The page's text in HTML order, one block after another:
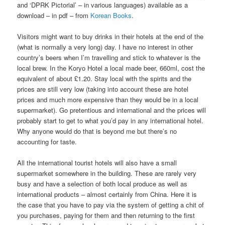
and ‘DPRK Pictorial’ – in various languages) available as a
download – in pdf – from Korean Books.
Visitors might want to buy drinks in their hotels at the end of the
(what is normally a very long) day. I have no interest in other
country’s beers when I’m travelling and stick to whatever is the
local brew. In the Koryo Hotel a local made beer, 660ml, cost the
equivalent of about £1.20. Stay local with the spirits and the
prices are still very low (taking into account these are hotel
prices and much more expensive than they would be in a local
supermarket). Go pretentious and international and the prices will
probably start to get to what you’d pay in any international hotel.
Why anyone would do that is beyond me but there’s no
accounting for taste.
All the international tourist hotels will also have a small
supermarket somewhere in the building. These are rarely very
busy and have a selection of both local produce as well as
international products – almost certainly from China. Here it is
the case that you have to pay via the system of getting a chit of
you purchases, paying for them and then returning to the first